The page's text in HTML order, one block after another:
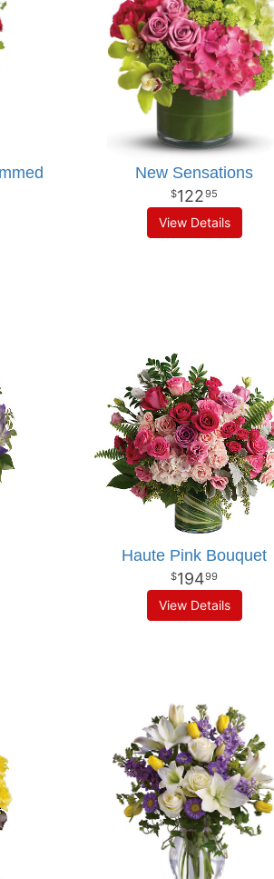
New Sensations
12295
View Details
Haute Pink Bouquet
19499
View Details